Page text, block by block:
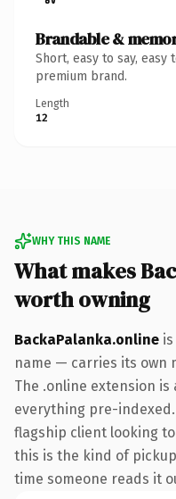
Brandable &
Short, easy to say,
premium brand.
Length
12
WHY THIS NAME
What makes
worth owning
BackaPalanka.online
name — carries its own
The .online extension is
everything pre-
flagship client looking
this is the kind of
time someone reads it